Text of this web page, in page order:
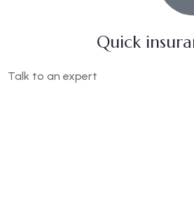
Quick
Talk to an expert